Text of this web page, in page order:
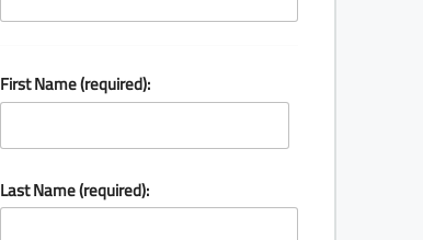
First Name (required):
Last Name (required):